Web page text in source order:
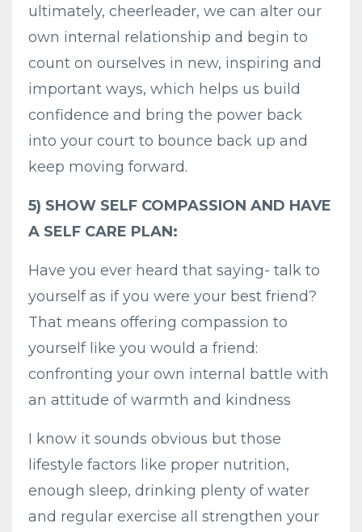
ultimately, cheerleader, we can alter our
own internal relationship and begin to
count on ourselves in new, inspiring and
important ways, which helps us build
confidence and bring the power back
into your court to bounce back up and
keep moving forward.
5) SHOW SELF COMPASSION AND HAVE
A SELF CARE PLAN:
Have you ever heard that saying- talk to
yourself as if you were your best friend?
That means offering compassion to
yourself like you would a friend:
confronting your own internal battle with
an attitude of warmth and kindness
I know it sounds obvious but those
lifestyle factors like proper nutrition,
enough sleep, drinking plenty of water
and regular exercise all strengthen your